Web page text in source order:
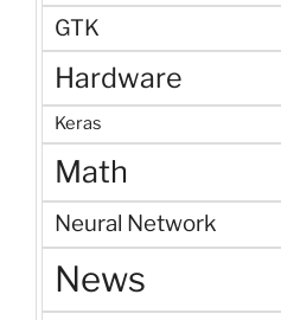
GTK
Hardware
Keras
Math
Neural Network
News